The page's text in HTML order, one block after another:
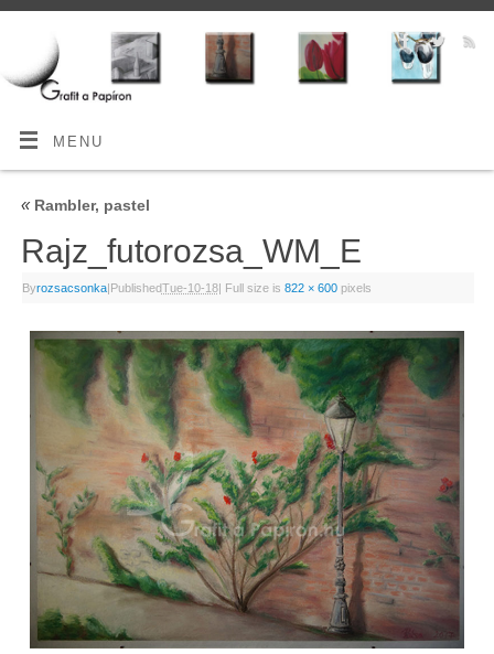
MENU
«Rambler, pastel
Rajz_futorozsa_WM_E
Byrozsacsonka|PublishedTue-10-18| Full size is 822 × 600pixels